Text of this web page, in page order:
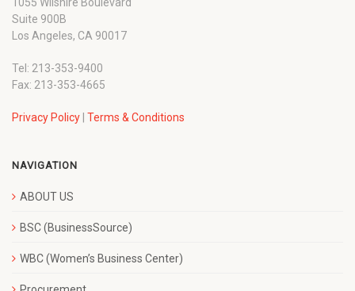
1055 Wilshire Boulevard
Suite 900B
Los Angeles, CA 90017
Tel: 213-353-9400
Fax: 213-353-4665
Privacy Policy Terms & Conditions
NAVIGATION
ABOUT US
BSC (BusinessSource)
WBC (Women’s Business Center)